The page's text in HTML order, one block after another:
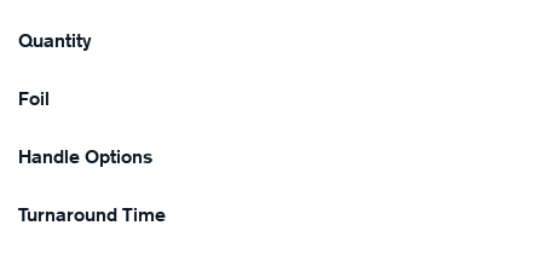
Quantity
Foil
Handle Options
Turnaround Time